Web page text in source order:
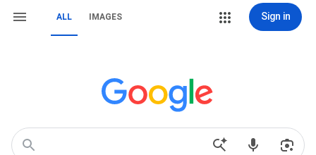
ALL IMAGES Sign in